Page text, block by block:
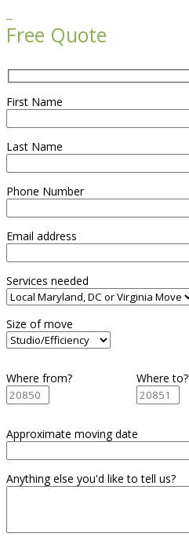
Free Quote
First Name
Last Name
Phone Number
Email address
Services needed
Size of move
Where from? Where to?
Approximate moving date
Anything else you'd like to tell us?